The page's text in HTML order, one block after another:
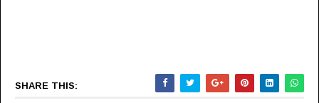
SHARE THIS: